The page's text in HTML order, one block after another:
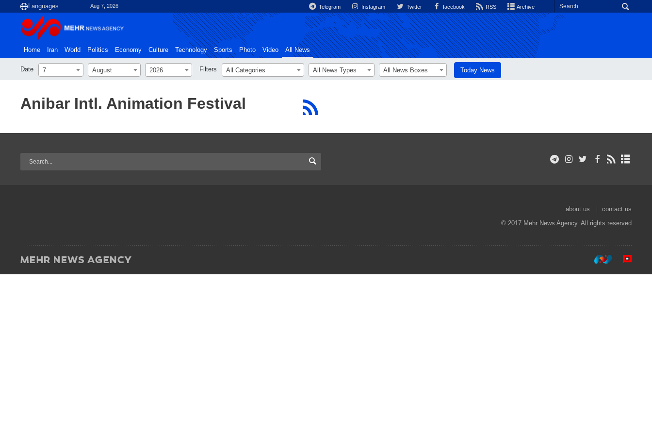
Aug 7, 2026 Telegram Instagram Twitter facebook RSS Archive
Home Iran World Politics Economy Culture Technology Sports Photo Video All News
Date 7 August 2026 Filters All Categories All News Types All News Boxes Today News
Anibar Intl. Animation Festival
about us
contact us
© 2017 Mehr News Agency. All rights reserved